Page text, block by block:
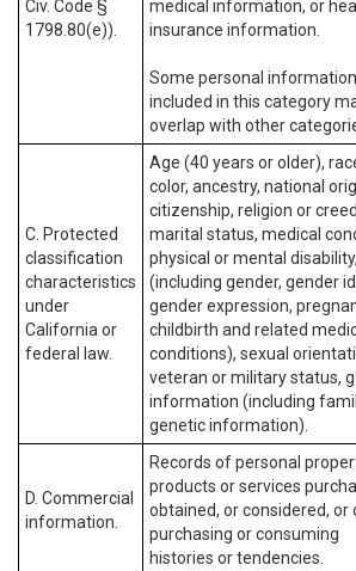
Civ. Code §
1798.80(e)).
medical information, or
insurance information.
Some personal information
included in this category
overlap with other
C. Protected
classification
characteristics
under
California or
federal law.
Age (40 years or older),
color, ancestry, national
citizenship, religion or
marital status, medical
physical or mental
(including gender, gender
gender expression,
childbirth and related
conditions), sexual
veteran or military status,
information (including
genetic information).
D. Commercial
information.
Records of personal
products or services
obtained, or considered, or
purchasing or consuming
histories or tendencies.